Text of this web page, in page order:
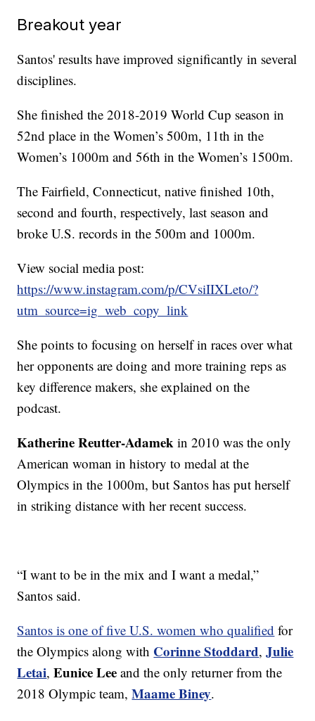
Breakout year
Santos' results have improved significantly in several
disciplines.
She finished the 2018-2019 World Cup season in
52nd place in the Women’s 500m, 11th in the
Women’s 1000m and 56th in the Women’s 1500m.
The Fairfield, Connecticut, native finished 10th,
second and fourth, respectively, last season and
broke U.S. records in the 500m and 1000m.
View social media post:
https://www.instagram.com/p/CVsiIIXLeto/?
utm_source=ig_web_copy_link
She points to focusing on herself in races over what
her opponents are doing and more training reps as
key difference makers, she explained on the
podcast.
Katherine Reutter-Adamek in 2010 was the only
American woman in history to medal at the
Olympics in the 1000m, but Santos has put herself
in striking distance with her recent success.
“I want to be in the mix and I want a medal,”
Santos said.
Santos is one of five U.S. women who qualified for
the Olympics along with Corinne Stoddard, Julie
Letai,Eunice Lee and the only returner from the
2018 Olympic team,Maame Biney.